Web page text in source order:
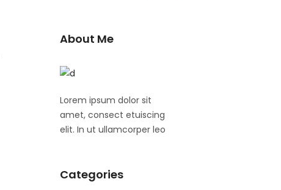
About Me
Lorem ipsum dolor sit
amet, consect etuiscing
elit. In ut ullamcorper leo
Categories